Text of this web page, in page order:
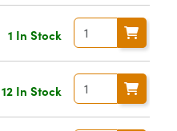
1 In Stock
12 In Stock